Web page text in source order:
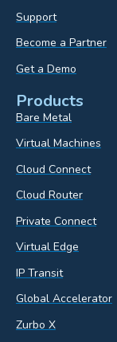
Support
Become a Partner
Get a Demo
Products
Bare Metal
Virtual Machines
Cloud Connect
Cloud Router
Private Connect
Virtual Edge
IP Transit
Global Accelerator
Zurbo X